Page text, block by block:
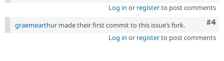
Log in or registerto post comments
#4
graemearthur made their first commit to this issue’s fork.
Log in or registerto post comments